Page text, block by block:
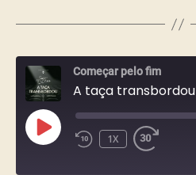
Começar pelo fim
A taça transbordou
PLAY
EPISODE
1X